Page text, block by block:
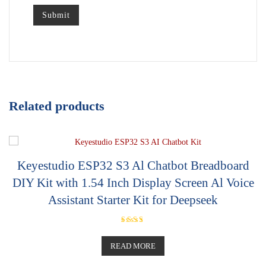
Related products
Keyestudio ESP32 S3 Al Chatbot Breadboard
DIY Kit with 1.54 Inch Display Screen Al Voice
Assistant Starter Kit for Deepseek
5.00
out of 5
READ MORE